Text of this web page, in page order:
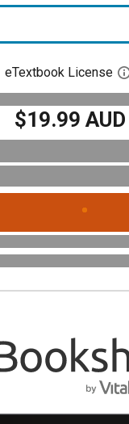
eTextbook License
$19.99 AUD